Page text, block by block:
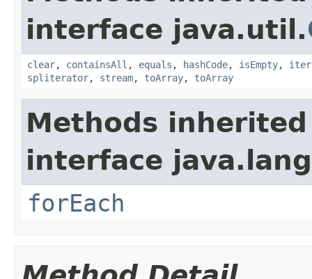
interface java.util.
clear, containsAll , equals , hashCode, isEmpty,
spliterator, stream, toArray, toArray
Methods
interface
forEach